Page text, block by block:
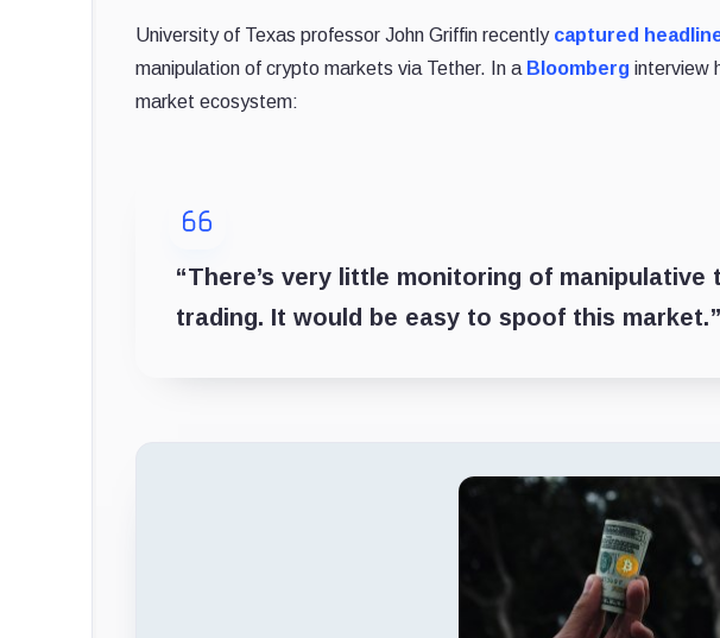
University of Texas professor John Griffin recently captured
manipulation of crypto markets via Tether. In a Bloomberg interview
market ecosystem:
“There’s very little monitoring of manipulative
trading. It would be easy to spoof this market.”